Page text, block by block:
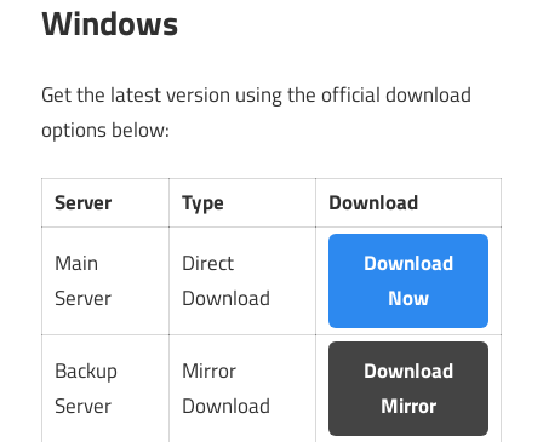
Windows
Get the latest version using the official download
options below:
Server Type
Download
Main
Server
Direct
Download
Download
Now
Backup
Server
Mirror
Download
Download
Mirror